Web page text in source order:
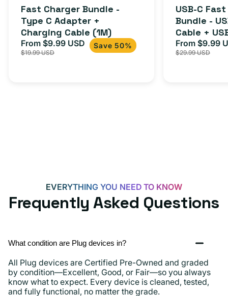
Fast Charger Bundle -
Type C Adapter +
Charging Cable (1M)
Sale
price
From $9.99 USD Regular
price
$19.99 USD
Save 50%
USB-C
Bundle -
Cable +
Adapter
iPhone 15,
Sale
price
From $9.99
$29.99 USD
EVERYTHING YOU NEED TO KNOW
Frequently Asked Questions
What condition are Plug devices in?
All Plug devices are Certified Pre-Owned and graded
by condition—Excellent, Good, or Fair—so you always
know what to expect. Every device is cleaned, tested,
and fully functional, no matter the grade.